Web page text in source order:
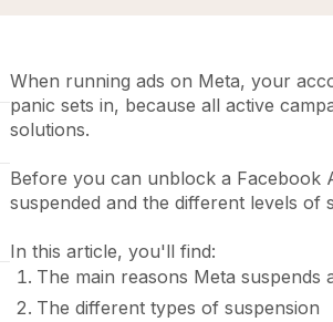
When running ads on Meta, your
panic sets in, because all active
solutions.
Before you can unblock a Facebook
suspended and the different levels of
In this article, you'll find:
The main reasons Meta suspends
The different types of suspension